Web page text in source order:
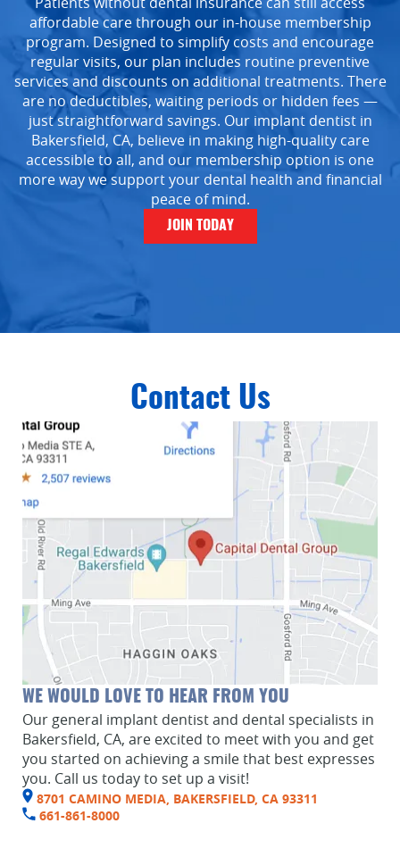
Home
About Us
Patient Resources
affordable care through our in-house membership
program. Designed to simplify costs and encourage
regular visits, our plan includes routine preventive
services and discounts on additional treatments. There
are no deductibles, waiting periods or hidden fees —
just straightforward savings. Our implant dentist in
Bakersfield, CA, believe in making high-quality care
accessible to all, and our membership option is one
more way we support your dental health and financial
peace of mind.
JOIN TODAY
Contact Us
WE WOULD LOVE TO HEAR FROM YOU
Our general implant dentist and dental specialists in
Bakersfield, CA, are excited to meet with you and get
you started on achieving a smile that best expresses
you. Call us today to set up a visit!
8701 CAMINO MEDIA, BAKERSFIELD, CA 93311
661-861-8000